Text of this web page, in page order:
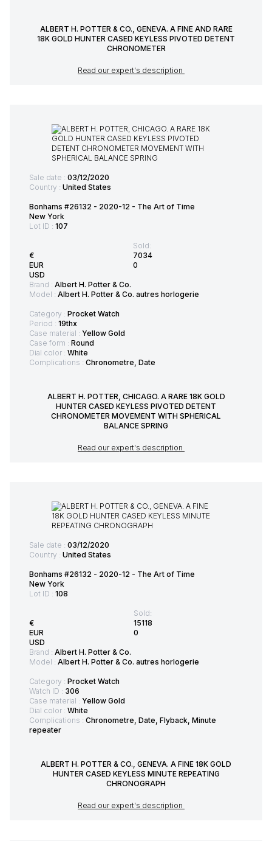
ALBERT H. POTTER & CO., GENEVA. A FINE AND RARE
18K GOLD HUNTER CASED KEYLESS PIVOTED DETENT
CHRONOMETER
Read our expert's description
Sale date : 03/12/2020
Country : United States
Bonhams #26132 - 2020-12 - The Art of Time
New York
Lot ID : 107
€
EUR
USD
Sold:
7034
0
Brand : Albert H. Potter & Co.
Model : Albert H. Potter & Co. autres horlogerie
Category : Procket Watch
Period : 19thx
Case material : Yellow Gold
Case form : Round
Dial color : White
Complications : Chronometre, Date
ALBERT H. POTTER, CHICAGO. A RARE 18K GOLD
HUNTER CASED KEYLESS PIVOTED DETENT
CHRONOMETER MOVEMENT WITH SPHERICAL
BALANCE SPRING
Read our expert's description
Sale date : 03/12/2020
Country : United States
Bonhams #26132 - 2020-12 - The Art of Time
New York
Lot ID : 108
€
EUR
USD
Sold:
15118
0
Brand : Albert H. Potter & Co.
Model : Albert H. Potter & Co. autres horlogerie
Category : Procket Watch
Watch ID : 306
Case material : Yellow Gold
Dial color : White
Complications : Chronometre, Date, Flyback, Minute
repeater
ALBERT H. POTTER & CO., GENEVA. A FINE 18K GOLD
HUNTER CASED KEYLESS MINUTE REPEATING
CHRONOGRAPH
Read our expert's description